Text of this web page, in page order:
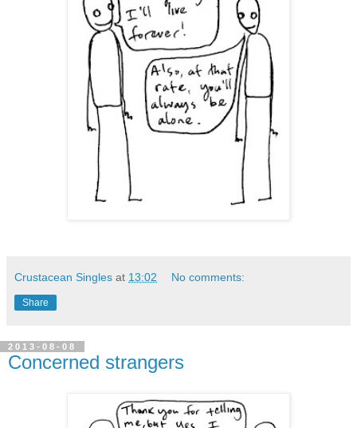
Crustacean Singles at 13:02 No comments:
Share
2013-08-08
Concerned strangers